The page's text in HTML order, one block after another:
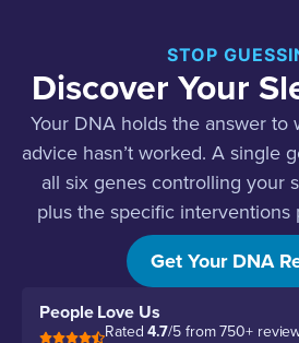
STOP
Discover Your
Your DNA holds the answer to
advice hasn’t worked. A single
all six genes controlling your
plus the specific
your
Get Your DNA
People Love Us
Rated4.7/5 from 750+